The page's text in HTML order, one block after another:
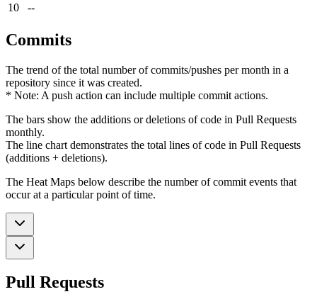
10
--
Commits
The trend of the total number of commits/pushes per month in a
repository since it was created.
* Note: A push action can include multiple commit actions.
The bars show the additions or deletions of code in Pull Requests
monthly.
The line chart demonstrates the total lines of code in Pull Requests
(additions + deletions).
The Heat Maps below describe the number of commit events that
occur at a particular point of time.
Pull Requests